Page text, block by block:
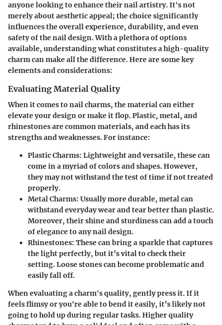
anyone looking to enhance their nail artistry. It's not
merely about aesthetic appeal; the choice significantly
influences the overall experience, durability, and even
safety of the nail design. With a plethora of options
available, understanding what constitutes a high-quality
charm can make all the difference. Here are some key
elements and considerations:
Evaluating Material Quality
When it comes to nail charms, the material can either
elevate your design or make it flop.Plastic, metal, and
rhinestonesare common materials, and each has its
strengths and weaknesses. For instance:
Plastic Charms: Lightweight and versatile, these can
come in a myriad of colors and shapes. However,
they may not withstand the test of time if not treated
properly.
Metal Charms: Usually more durable, metal can
withstand everyday wear and tear better than plastic.
Moreover, their shine and sturdiness can add a touch
of elegance to any nail design.
Rhinestones: These can bring a sparkle that captures
the light perfectly, but it’s vital to check their
setting. Loose stones can become problematic and
easily fall off.
When evaluating a charm's quality, gently press it. If it
feels flimsy or you're able to bend it easily, it’s likely not
going to hold up during regular tasks. Higher quality